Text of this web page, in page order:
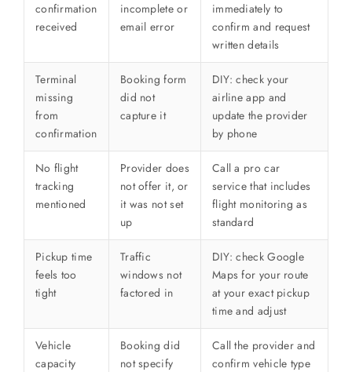
confirmation
received
incomplete or
email error
immediately to
confirm and request
written details
Terminal
missing
from
confirmation
Booking form
did not
capture it
DIY: check your
airline app and
update the provider
by phone
No flight
tracking
mentioned
Provider does
not offer it, or
it was not set
up
Call a pro car
service that includes
flight monitoring as
standard
Pickup time
feels too
tight
Traffic
windows not
factored in
DIY: check Google
Maps for your route
at your exact pickup
time and adjust
Vehicle
capacity
Booking did
not specify
Call the provider and
confirm vehicle type